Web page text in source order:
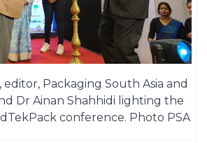
editor, Packaging South Asia and
Dr Ainan Shahhidi lighting the
conference. Photo PSA